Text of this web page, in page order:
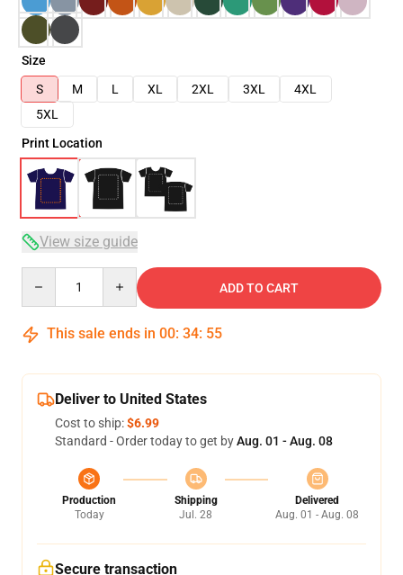
Size
S
M L XL 2XL 3XL
4XL
5XL
Print Location
View size guide
ADD TO CART
This sale ends in 00: 34: 54
Deliver to United States
Cost to ship:$6.99
Standard - Order today to get byAug. 01 - Aug. 08
Production
Today
Shipping
Jul. 28
Delivered
Aug. 01 - Aug. 08
Secure transaction